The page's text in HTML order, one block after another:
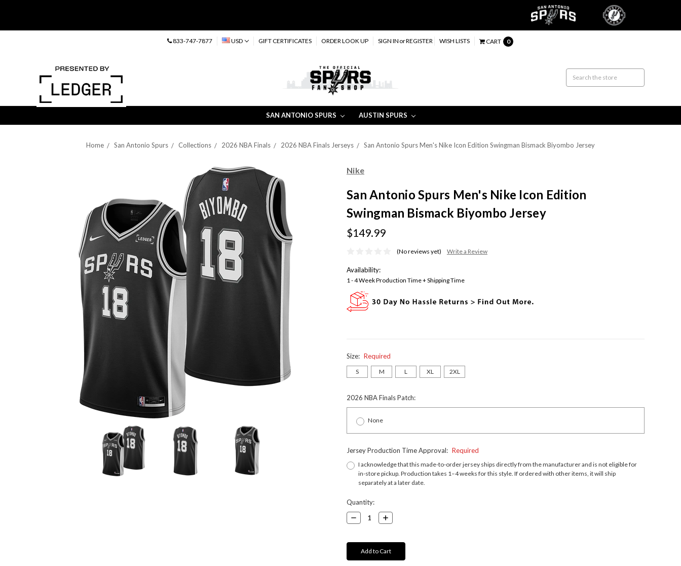
833-747-7877 USD GIFT CERTIFICATES ORDER LOOK UP SIGN IN orREGISTER WISH LISTS CART 0
SAN ANTONIO SPURS AUSTIN SPURS
Home San Antonio Spurs Collections 2026 NBA Finals 2026 NBA Finals Jerseys San Antonio Spurs Men's Nike Icon Edition Swingman Bismack Biyombo Jersey
Nike
San Antonio Spurs Men's Nike Icon Edition
Swingman Bismack Biyombo Jersey
$149.99
(No reviews yet) Write a Review
Availability:
1 - 4 Week Production Time + Shipping Time
Size: Required
S M L XL 2XL
2026 NBA Finals Patch:
None
Jersey Production Time Approval: Required
I acknowledge that this made-to-order jersey ships directly from the manufacturer and is not eligible for
in-store pickup. Production takes 1–4 weeks for this style. If ordered with other items, it will ship
separately at a later date.
Current
Stock:
Quantity:
Decrease
Quantity:
Increase
Quantity: